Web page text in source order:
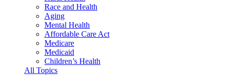
Race and Health
Aging
Mental Health
Affordable Care Act
Medicare
Medicaid
Children’s Health
All Topics